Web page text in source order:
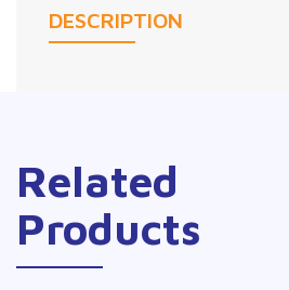
DESCRIPTION
Related
Products